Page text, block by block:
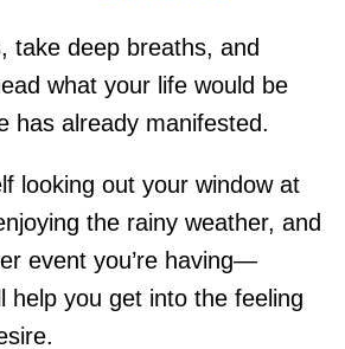
take deep breaths, and
what your life would be
has already manifested.
looking out your window at
the rainy weather, and
event you’re having—
help you get into the feeling